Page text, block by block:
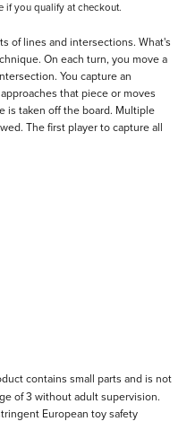
if you qualify at checkout.
of lines and intersections. What's
On each turn, you move a
You capture an
that piece or moves
is taken off the board. Multiple
The first player to capture all
contains small parts and is not
of 3 without adult supervision.
European toy safety